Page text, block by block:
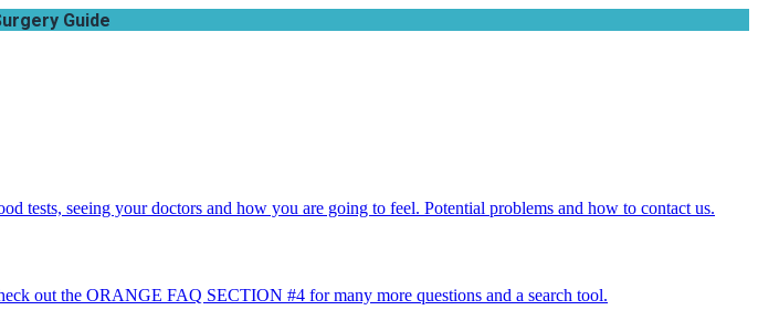
Guide
tests, seeing your doctors and how you are going to feel. Potential problems and how to contact us.
out the ORANGE FAQ SECTION #4 for many more questions and a search tool.